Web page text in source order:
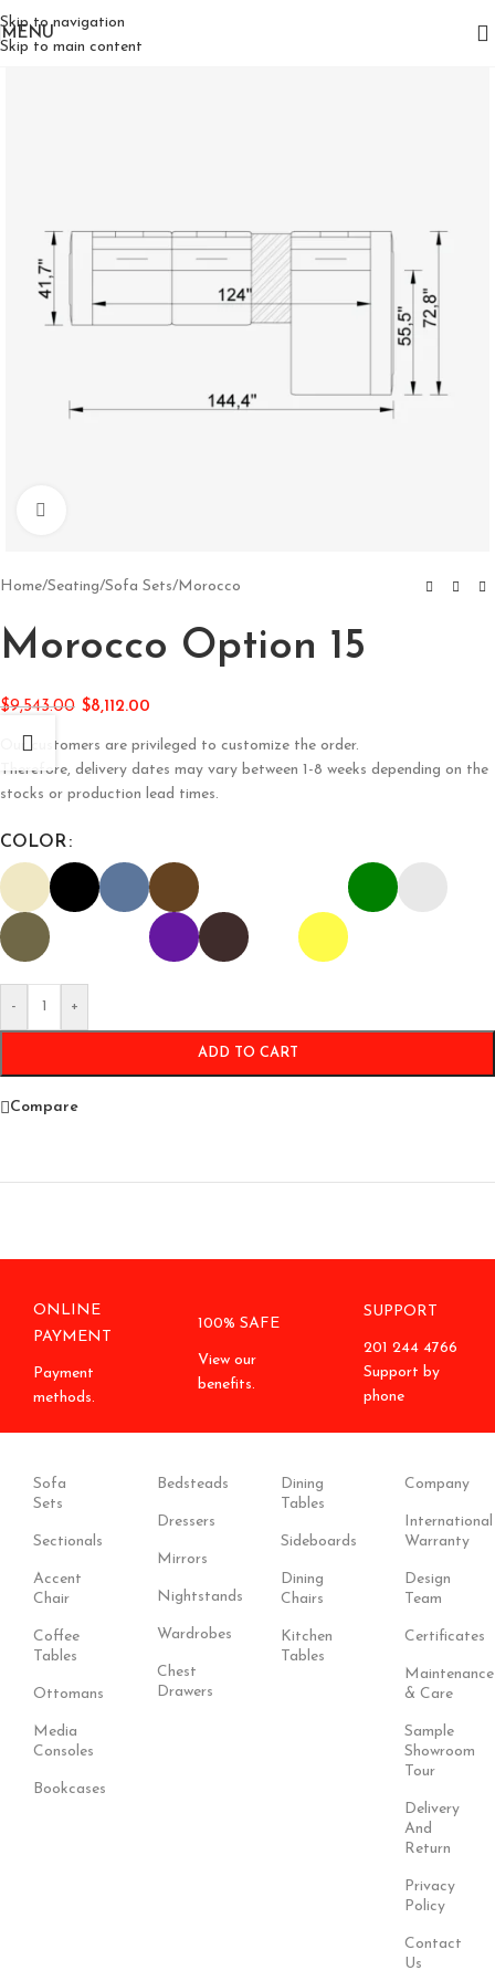
Skip to navigation
Skip to main content
MENU
Home/Seating/Sofa Sets/Morocco
Morocco Option 15
$9,543.00 $8,112.00
Our customers are privileged to customize the order.
Therefore, delivery dates may vary between 1-8 weeks depending on the
stocks or production lead times.
COLOR
- +
ADD TO CART
Compare
ONLINE
PAYMENT
Payment
methods.
100% SAFE
View our
benefits.
SUPPORT
201 244 4766
Support by
phone
Sofa
Sets
Sectionals
Accent
Chair
Coffee
Tables
Ottomans
Media
Consoles
Bookcases
Bedsteads
Dressers
Mirrors
Nightstands
Wardrobes
Chest
Drawers
Dining
Tables
Sideboards
Dining
Chairs
Kitchen
Tables
Company
International
Warranty
Design
Team
Certificates
Maintenance
& Care
Sample
Showroom
Tour
Delivery
And
Return
Privacy
Policy
Contact
Us